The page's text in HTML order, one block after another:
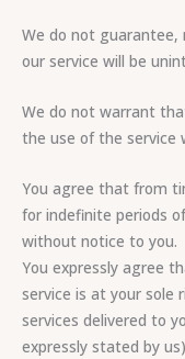
We do not
our service will be
We do not warrant
the use of the service
You agree that from
for indefinite periods
without notice to you.
You expressly agree
service is at your sole
services delivered to
expressly stated by us)